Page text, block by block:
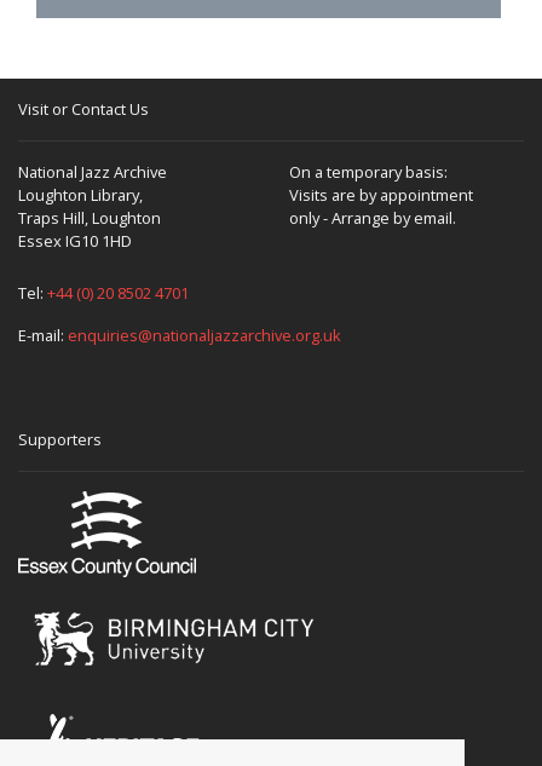
Visit or Contact Us
National Jazz Archive
Loughton Library,
Traps Hill, Loughton
Essex IG10 1HD
On a temporary basis:
Visits are by appointment
only - Arrange by email.
Tel: +44 (0) 20 8502 4701
E-mail: enquiries@nationaljazzarchive.org.uk
Supporters